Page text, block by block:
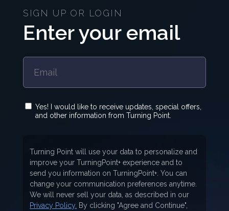
SIGN UP OR LOGIN
Enter your email
Yes! I would like to receive updates, special offers,
and other information from Turning Point.
Turning Point will use your data to personalize and
improve your TurningPoint+ experience and to
send you information on TurningPoint+. You can
change your communication preferences anytime.
We will never sell your data, as described in our
Privacy Policy. By clicking "Agree and Continue",